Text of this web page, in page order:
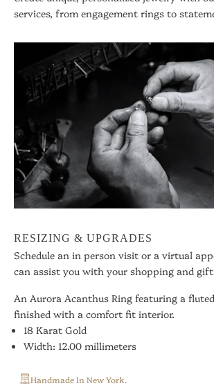
services, from engagement rings to
RESIZING & UPGRADES
Schedule an in person visit or a virtual
can assist you with your shopping and
An Aurora Acanthus Ring featuring a
finished with a comfort fit interior.
18 Karat Gold
Width: 12.00 millimeters
Handmade In New York.